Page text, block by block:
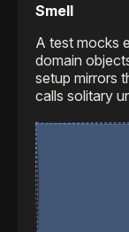
Smell
A test mocks
domain
setup mirrors
calls solitary